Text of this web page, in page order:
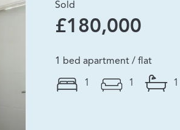
Sold
£180,000
1 bed apartment / flat
1 1 1